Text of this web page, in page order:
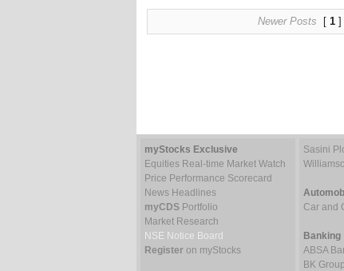
Newer Posts [ 1 ]
myStocks Exclusive
Equities Real-time Market Watch
Price Performance Scorecard
News Headlines
myCDS Portfolio
Market Research
NSE Notice Board
Register on myStocks
Sasini
Car and
Banking
ABSA
BK